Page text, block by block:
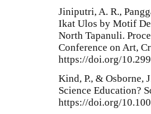
Jiniputri, A. R.,
Ikat Ulos by Motif
North Tapanuli.
Conference on Art,
https://doi.org/
Kind, P., & Osborne,
Science Education?
https://doi.org/